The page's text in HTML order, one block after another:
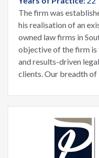
The firm was
his realisation of an
owned law firms in
objective of the firm
and results-driven
clients. Our breadth of